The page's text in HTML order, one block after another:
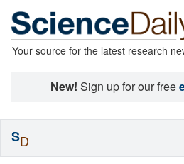
Your source for the latest research
New! Sign up for our free
SD